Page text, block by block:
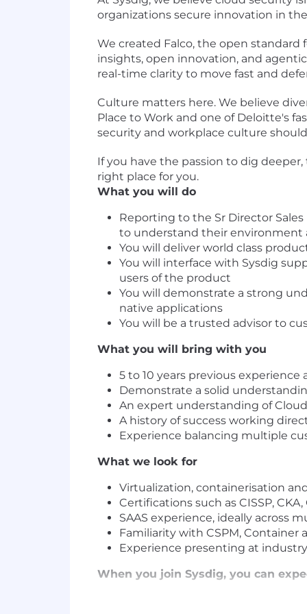
organizations secure innovation in
We created Falco, the open
insights, open innovation, and
real-time clarity to move fast and
Culture matters here. We believe
Place to Work and one of Deloitte's
security and workplace culture
If you have the passion to dig
right place for you.
What you will do
Reporting to the Sr Director
to understand their environment
You will deliver world class
You will interface with Sysdig
users of the product
You will demonstrate a strong
native applications
You will be a trusted advisor to
What you will bring with you
5 to 10 years previous experience
Demonstrate a solid
An expert understanding of
A history of success working
Experience balancing multiple
What we look for
Virtualization, containerisation
Certifications such as CISSP, CKA,
SAAS experience, ideally across
Familiarity with CSPM, Container
Experience presenting at
When you join Sysdig, you can